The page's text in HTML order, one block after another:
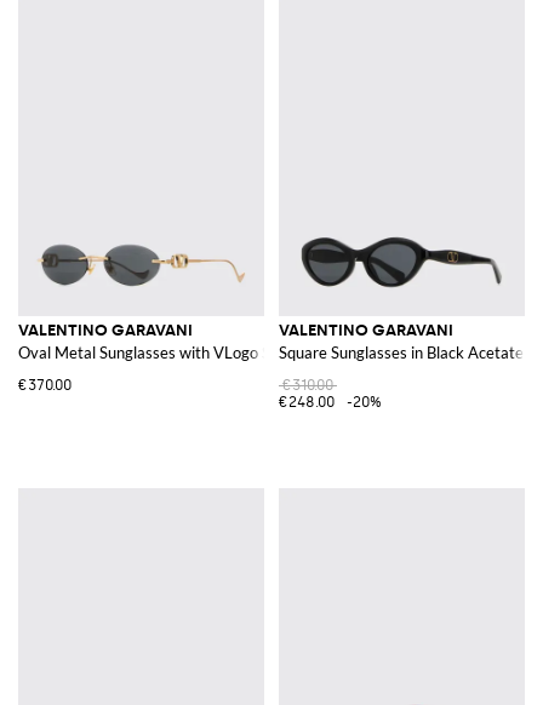
VALENTINO GARAVANI
Oval Metal Sunglasses with VLogo Signature
€370.00
VALENTINO GARAVANI
Square Sunglasses in Black Acetate
€310.00
€248.00
-20%